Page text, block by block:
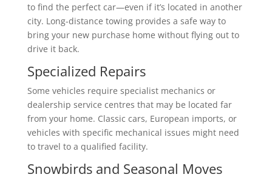
to find the perfect car—even if it’s located in another
city. Long-distance towing provides a safe way to
bring your new purchase home without flying out to
drive it back.
Specialized Repairs
Some vehicles require specialist mechanics or
dealership service centres that may be located far
from your home. Classic cars, European imports, or
vehicles with specific mechanical issues might need
to travel to a qualified facility.
Snowbirds and Seasonal Moves